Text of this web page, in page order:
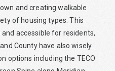
and creating walkable
of housing types. This
accessible for residents,
County have also wisely
options including the TECO